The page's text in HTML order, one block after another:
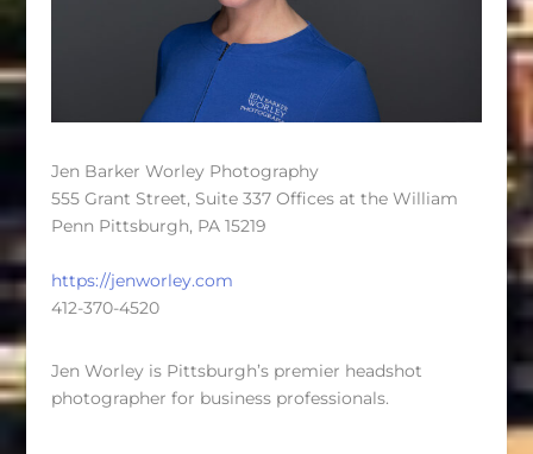
Jen Barker Worley Photography
555 Grant Street, Suite 337 Offices at the William
Penn Pittsburgh, PA 15219
https://jenworley.com
412-370-4520
Jen Worley is Pittsburgh’s premier headshot
photographer for business professionals.